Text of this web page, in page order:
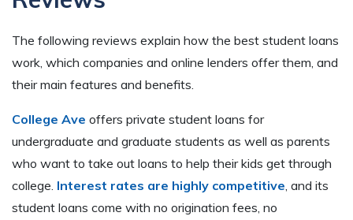
The following reviews explain how the best student loans
work, which companies and online lenders offer them, and
their main features and benefits.
College Ave offers private student loans for
undergraduate and graduate students as well as parents
who want to take out loans to help their kids get through
college. Interest rates are highly competitive , and its
student loans come with no origination fees, no